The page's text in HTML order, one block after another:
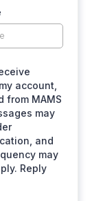
account,
from MAMS
may
and
may
Reply